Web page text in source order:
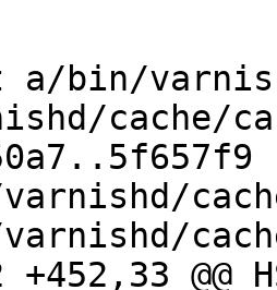
cache/
+452,33